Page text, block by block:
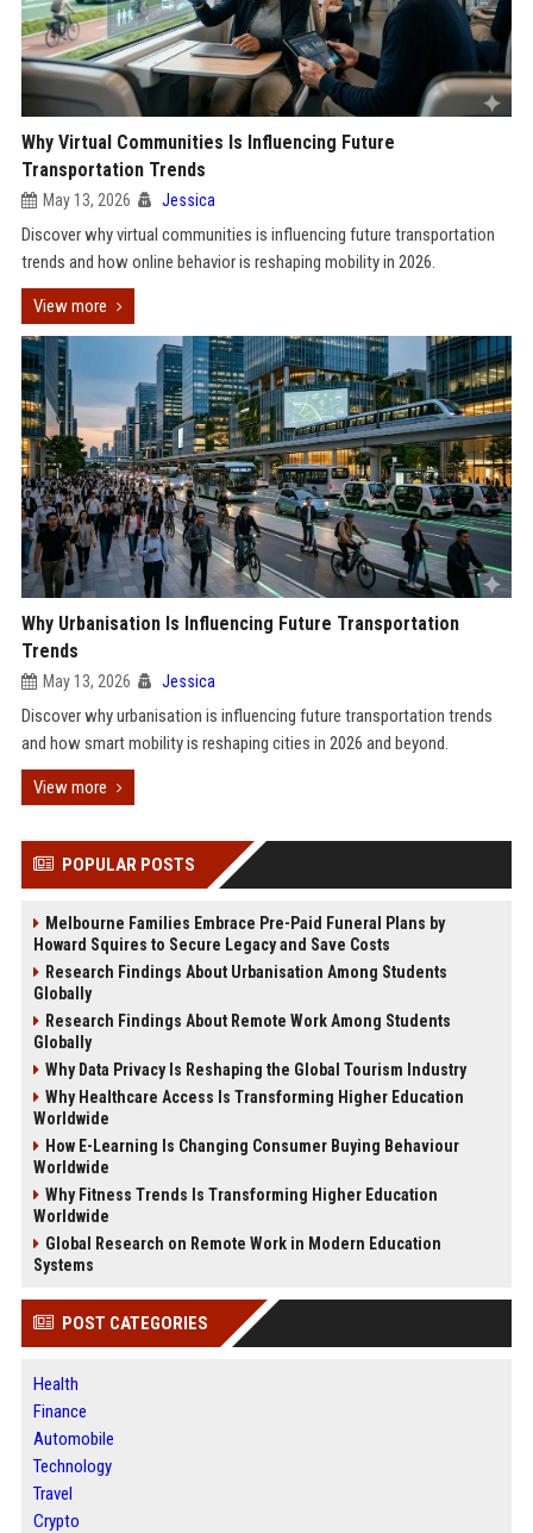
Why Virtual Communities Is Influencing Future
Transportation Trends
May 13, 2026 Jessica
Discover why virtual communities is influencing future transportation
trends and how online behavior is reshaping mobility in 2026.
View more
Why Urbanisation Is Influencing Future Transportation
Trends
May 13, 2026 Jessica
Discover why urbanisation is influencing future transportation trends
and how smart mobility is reshaping cities in 2026 and beyond.
View more
POPULAR POSTS
Melbourne Families Embrace Pre-Paid Funeral Plans by
Howard Squires to Secure Legacy and Save Costs
Research Findings About Urbanisation Among Students
Globally
Research Findings About Remote Work Among Students
Globally
Why Data Privacy Is Reshaping the Global Tourism Industry
Why Healthcare Access Is Transforming Higher Education
Worldwide
How E-Learning Is Changing Consumer Buying Behaviour
Worldwide
Why Fitness Trends Is Transforming Higher Education
Worldwide
Global Research on Remote Work in Modern Education
Systems
POST CATEGORIES
Health
Finance
Automobile
Technology
Travel
Crypto